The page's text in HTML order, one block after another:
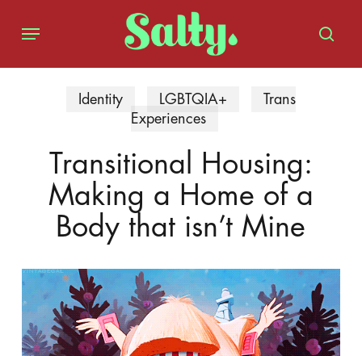
content
Menu
Identity LGBTQIA+
Trans
Experiences
Transitional Housing:
Making a Home of a
Body that isn’t Mine